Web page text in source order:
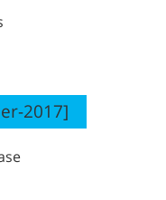
2017]